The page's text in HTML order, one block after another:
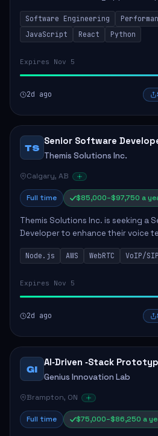
various platforms, impacting user
customers. Responsibilities inclu...
Software Engineering
JavaScript
React Python
Expires Nov 5
2d ago
TS
Senior Software
Themis Solutions Inc.
Calgary, AB
Full time $85,000–$97,750 a
Themis Solutions Inc. is seeking a
Developer to enhance their voice
This role is crucial for developing
using Node.js on the AWS
Node.js AWS WebRTC VoIP/SIP
Expires Nov 5
2d ago
GI
AI‑Driven ‑Stack
Genius Innovation Lab
Brampton, ON
Full time $75,000–$86,250 a